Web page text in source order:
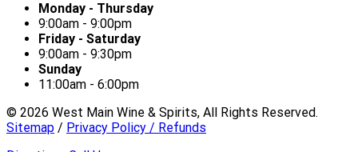
Monday - Thursday
9:00am - 9:00pm
Friday - Saturday
9:00am - 9:30pm
Sunday
11:00am - 6:00pm
© 2026 West Main Wine & Spirits, All Rights Reserved.
Sitemap / Privacy Policy / Refunds